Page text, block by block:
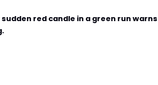
sudden red candle in a green run warns